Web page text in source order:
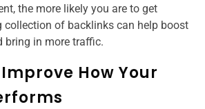
the more likely you are to get
collection of backlinks can help boost
bring in more traffic.
How Your